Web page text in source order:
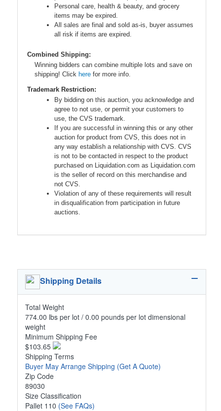
Personal care, health & beauty, and grocery
items may be expired.
All sales are final and sold as-is, buyer assumes
all risk if items are expired.
Combined Shipping:
Winning bidders can combine multiple lots and save on
shipping! Click here for more info.
Trademark Restriction:
By bidding on this auction, you acknowledge and
agree to not use, or permit your customers to
use, the CVS trademark.
If you are successful in winning this or any other
auction for product from CVS, this does not in
any way establish a relationship with CVS. CVS
is not to be contacted in respect to the product
purchased on Liquidation.com as Liquidation.com
is the seller of record on this merchandise and
not CVS.
Violation of any of these requirements will result
in disqualification from participation in future
auctions.
Shipping Details
Total Weight
774.00 lbs per lot / 0.00 pounds per lot dimensional
weight
Minimum Shipping Fee
$103.65
Shipping Terms
Buyer May Arrange Shipping (Get A Quote)
Zip Code
89030
Size Classification
Pallet 110 (See FAQs)